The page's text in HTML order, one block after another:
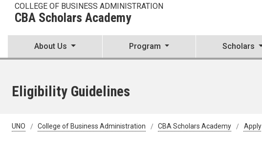
COLLEGE OF BUSINESS ADMINISTRATION
CBA Scholars Academy
About Us Program Scholars
Eligibility Guidelines
UNO College of Business Administration CBA Scholars Academy Apply